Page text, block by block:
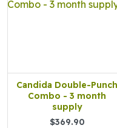
Candida Double-Punch
Combo - 3 month
supply
$369.90